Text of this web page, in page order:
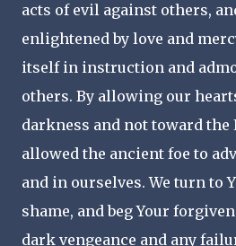
acts of evil against others,
enlightened by love and
itself in instruction and
others. By allowing our
darkness and not toward the
allowed the ancient foe to
and in ourselves. We turn to
shame, and beg Your
dark vengeance and any